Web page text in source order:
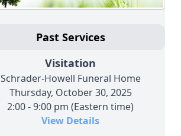
Past Services
Visitation
Schrader-Howell Funeral Home
Thursday, October 30, 2025
2:00 - 9:00 pm (Eastern time)
View Details